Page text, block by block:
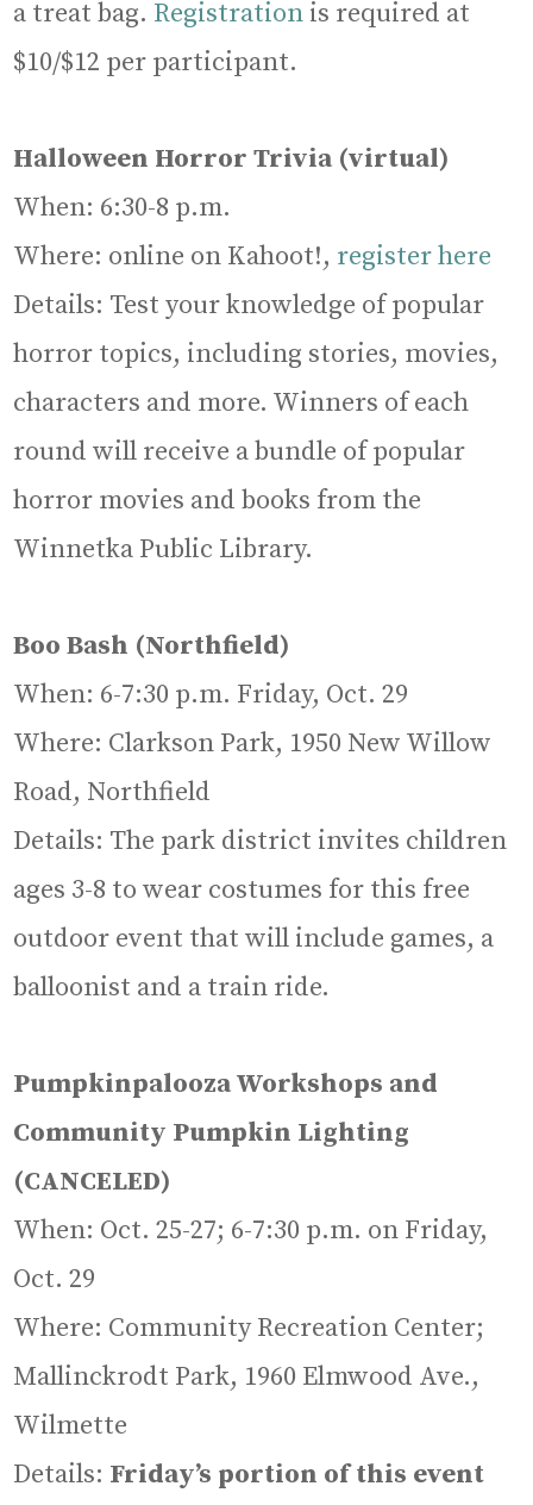
a treat bag. Registration is required at
$10/$12 per participant.
Halloween Horror Trivia (virtual)
When: 6:30-8 p.m.
Where: online on Kahoot!, register here
Details: Test your knowledge of popular
horror topics, including stories, movies,
characters and more. Winners of each
round will receive a bundle of popular
horror movies and books from the
Winnetka Public Library.
Boo Bash (Northfield)
When: 6-7:30 p.m. Friday, Oct. 29
Where: Clarkson Park, 1950 New Willow
Road, Northfield
Details: The park district invites children
ages 3-8 to wear costumes for this free
outdoor event that will include games, a
balloonist and a train ride.
Pumpkinpalooza Workshops and
Community Pumpkin Lighting
(CANCELED)
When: Oct. 25-27; 6-7:30 p.m. on Friday,
Oct. 29
Where: Community Recreation Center;
Mallinckrodt Park, 1960 Elmwood Ave.,
Wilmette
Details: Friday’s portion of this event